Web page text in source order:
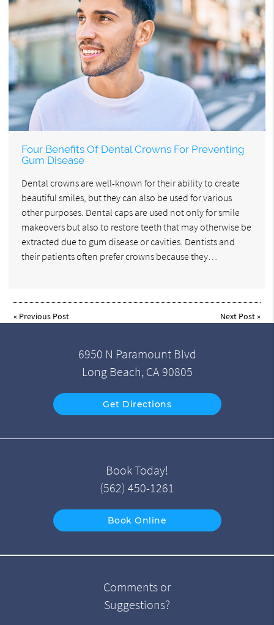
Four Benefits Of Dental Crowns For Preventing
Gum Disease
Dental crowns are well-known for their ability to create
beautiful smiles, but they can also be used for various
other purposes. Dental caps are used not only for smile
makeovers but also to restore teeth that may otherwise be
extracted due to gum disease or cavities. Dentists and
their patients often prefer crowns because they…
« Previous Post Next Post»
6950 N Paramount Blvd
Long Beach, CA 90805
Get Directions
Book Today!
(562) 450-1261
Book Online
Comments or
Suggestions?